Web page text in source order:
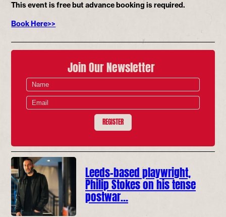
This event is free but advance booking is required.
Book Here>>
Join Our Newsletter
REGISTER
Leeds-based playwright,
Philip Stokes on his tense
postwar…